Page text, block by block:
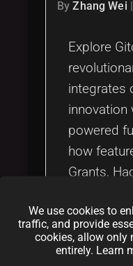
ByZhang Wei
Explore
integrates
innovation
powered
how
Grants,
innovative
including
We use cookies to
traffic, and provide
cookies, allow only
entirely. Learn